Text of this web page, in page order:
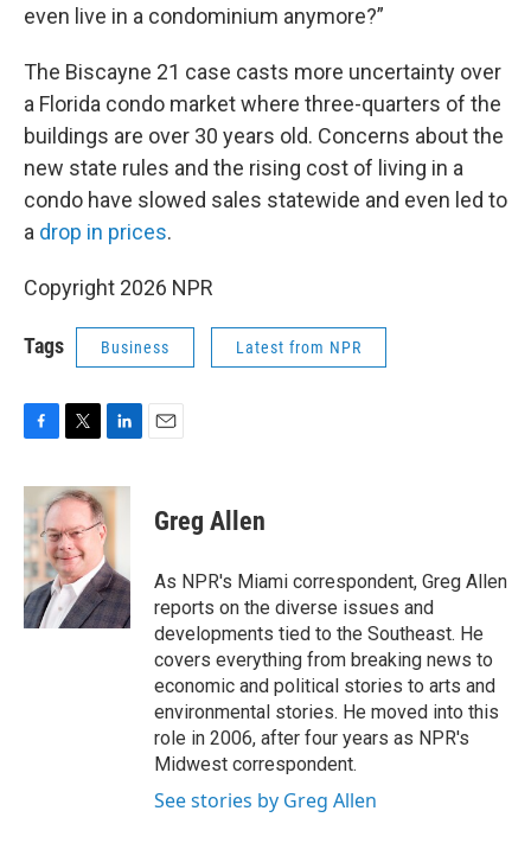
even live in a condominium anymore?”
The Biscayne 21 case casts more uncertainty over
a Florida condo market where three-quarters of the
buildings are over 30 years old. Concerns about the
new state rules and the rising cost of living in a
condo have slowed sales statewide and even led to
a drop in prices.
Copyright 2026 NPR
Tags Business Latest from NPR
c
e
b
o
o
k
i
t
e
r
n
k
e
d
I
n
Greg Allen
As NPR's Miami correspondent, Greg Allen
reports on the diverse issues and
developments tied to the Southeast. He
covers everything from breaking news to
economic and political stories to arts and
environmental stories. He moved into this
role in 2006, after four years as NPR's
Midwest correspondent.
See stories by Greg Allen